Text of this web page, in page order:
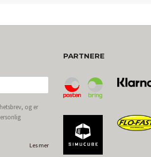
og er
Les mer
PARTNERE